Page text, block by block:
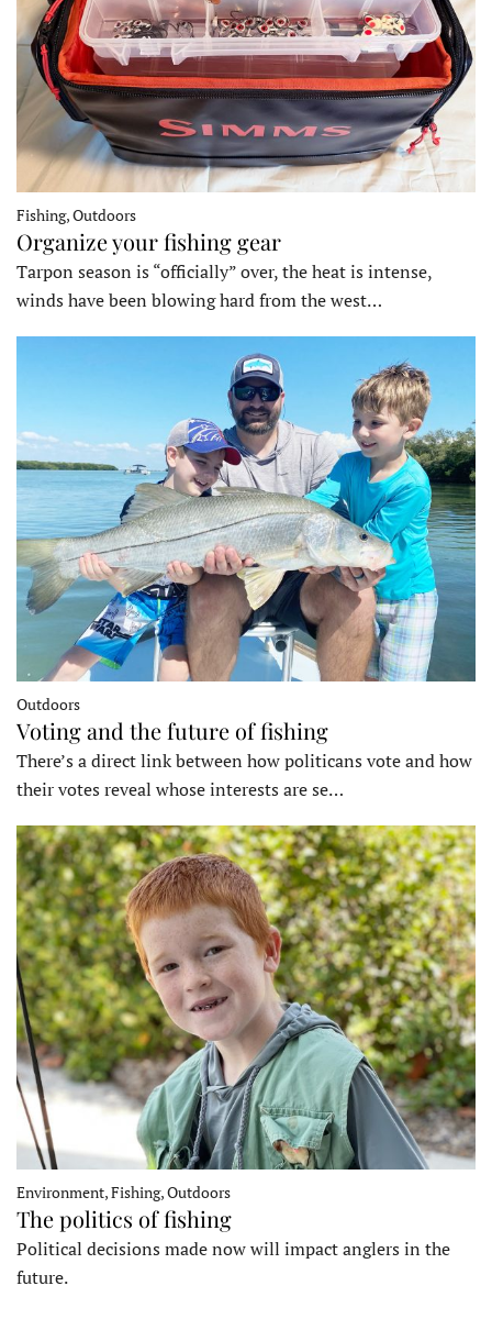
Fishing, Outdoors
Organize your fishing gear
Tarpon season is “officially” over, the heat is intense,
winds have been blowing hard from the west…
Outdoors
Voting and the future of fishing
There’s a direct link between how politicans vote and how
their votes reveal whose interests are se…
Environment, Fishing, Outdoors
The politics of fishing
Political decisions made now will impact anglers in the
future.